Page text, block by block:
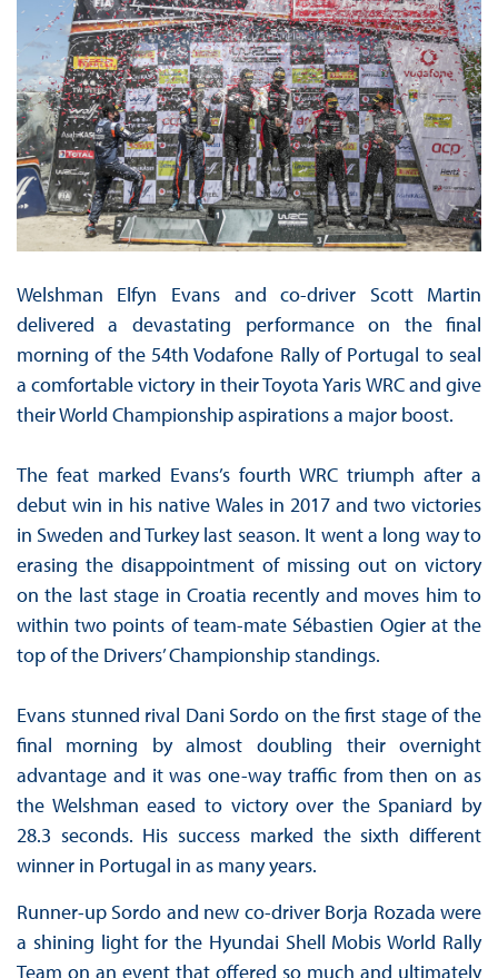
Welshman Elfyn Evans and co-driver Scott Martin
delivered a devastating performance on the final
morning of the 54th Vodafone Rally of Portugal to seal
a comfortable victory in their Toyota Yaris WRC and give
their World Championship aspirations a major boost.
The feat marked Evans’s fourth WRC triumph after a
debut win in his native Wales in 2017 and two victories
in Sweden and Turkey last season. It went a long way to
erasing the disappointment of missing out on victory
on the last stage in Croatia recently and moves him to
within two points of team-mate Sébastien Ogier at the
top of the Drivers’ Championship standings.
Evans stunned rival Dani Sordo on the first stage of the
final morning by almost doubling their overnight
advantage and it was one-way traffic from then on as
the Welshman eased to victory over the Spaniard by
28.3 seconds. His success marked the sixth different
winner in Portugal in as many years.
Runner-up Sordo and new co-driver Borja Rozada were
a shining light for the Hyundai Shell Mobis World Rally
Team on an event that offered so much and ultimately